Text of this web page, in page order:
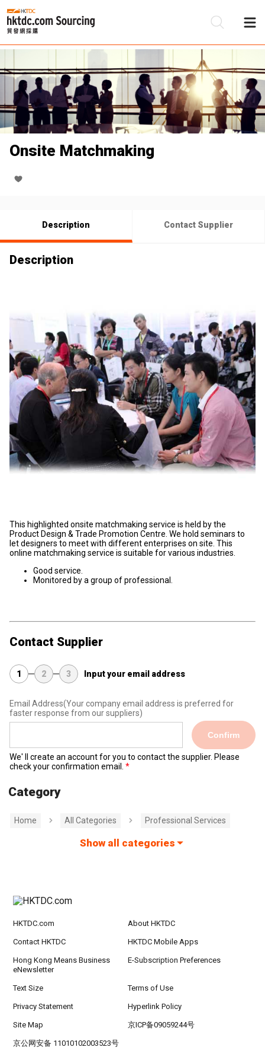
Onsite Matchmaking
Description Contact Supplier
Description
This highlighted onsite matchmaking service is held by the
Product Design & Trade Promotion Centre. We hold seminars to
let designers to meet with different enterprises on site. This
online matchmaking service is suitable for various industries.
Good service.
Monitored by a group of professional.
Contact Supplier
1 2 3 Input your email address
Email Address(Your company email address is preferred for
faster response from our suppliers)
Confirm
We' ll create an account for you to contact the supplier. Please
check your confirmation email.
Category
Home All Categories Professional Services
Show all categories
HKTDC.com About HKTDC
Contact HKTDC HKTDC Mobile Apps
Hong Kong Means Business
eNewsletter
E-Subscription Preferences
Text Size Terms of Use
Privacy Statement Hyperlink Policy
Site Map 京ICP备09059244号
京公网安备 11010102003523号